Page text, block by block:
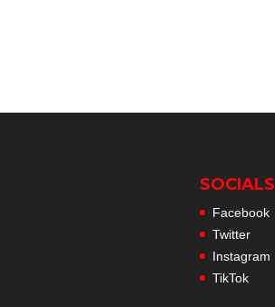
SOCIALS
Facebook
Twitter
Instagram
TikTok